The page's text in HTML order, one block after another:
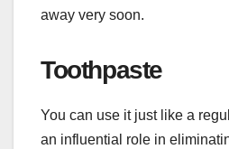
away very soon.
Toothpaste
You can use it just like a
an influential role in